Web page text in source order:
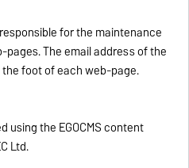
for the maintenance
The email address of the
foot of each web-page.
using the EGOCMS content
Ltd.